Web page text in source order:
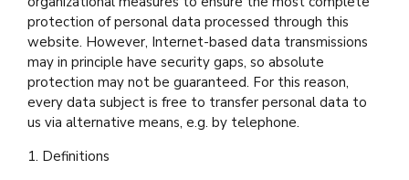
protection of personal data processed through this
website. However, Internet-based data transmissions
may in principle have security gaps, so absolute
protection may not be guaranteed. For this reason,
every data subject is free to transfer personal data to
us via alternative means, e.g. by telephone.
1. Definitions